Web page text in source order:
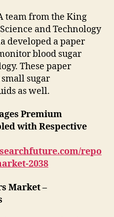
team from the King
and Technology
developed a paper
blood sugar
These paper
sugar
as well.
Premium
with Respective
repo
2038
Market –